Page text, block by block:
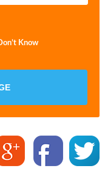
Know